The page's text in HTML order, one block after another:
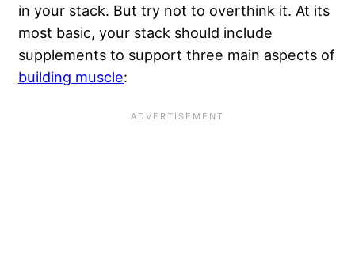
in your stack. But try not to overthink it. At its
most basic, your stack should include
supplements to support three main aspects of
building muscle: